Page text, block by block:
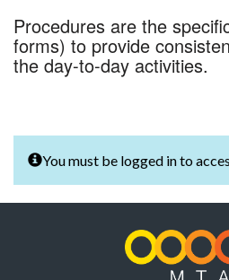
Procedures are the
forms) to provide
the day-to-day activities.
You must be logged in to